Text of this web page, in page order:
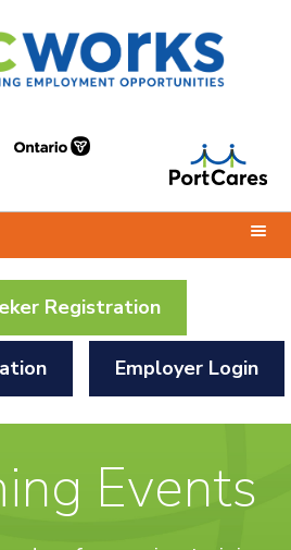
Registration
Employer Login
Events